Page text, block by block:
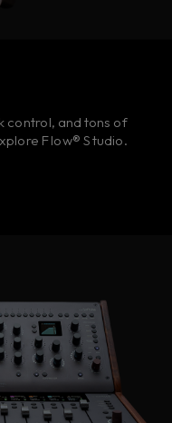
control, and tons of
Flow® Studio.